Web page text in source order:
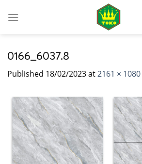
0166_6037.8
Published 18/02/2023at2161 × 1080